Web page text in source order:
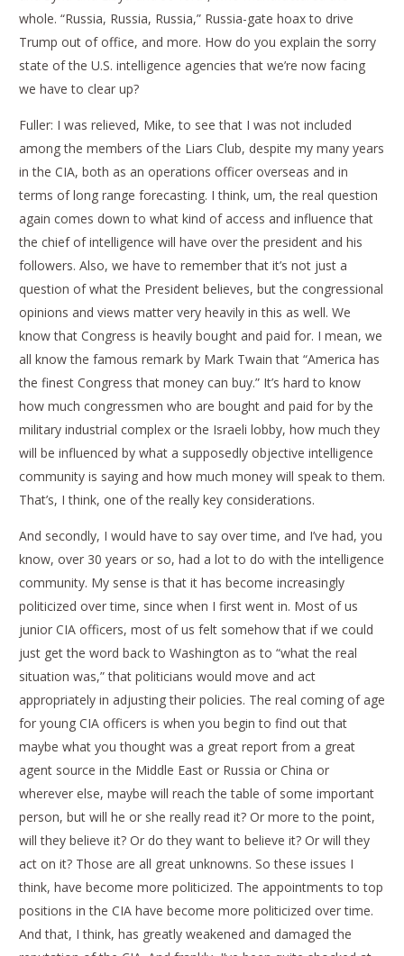
whole. “Russia, Russia, Russia,” Russia-gate hoax to drive
Trump out of office, and more. How do you explain the sorry
state of the U.S. intelligence agencies that we’re now facing
we have to clear up?
Fuller: I was relieved, Mike, to see that I was not included
among the members of the Liars Club, despite my many years
in the CIA, both as an operations officer overseas and in
terms of long range forecasting. I think, um, the real question
again comes down to what kind of access and influence that
the chief of intelligence will have over the president and his
followers. Also, we have to remember that it’s not just a
question of what the President believes, but the congressional
opinions and views matter very heavily in this as well. We
know that Congress is heavily bought and paid for. I mean, we
all know the famous remark by Mark Twain that “America has
the finest Congress that money can buy.” It’s hard to know
how much congressmen who are bought and paid for by the
military industrial complex or the Israeli lobby, how much they
will be influenced by what a supposedly objective intelligence
community is saying and how much money will speak to them.
That’s, I think, one of the really key considerations.
And secondly, I would have to say over time, and I’ve had, you
know, over 30 years or so, had a lot to do with the intelligence
community. My sense is that it has become increasingly
politicized over time, since when I first went in. Most of us
junior CIA officers, most of us felt somehow that if we could
just get the word back to Washington as to “what the real
situation was,” that politicians would move and act
appropriately in adjusting their policies. The real coming of age
for young CIA officers is when you begin to find out that
maybe what you thought was a great report from a great
agent source in the Middle East or Russia or China or
wherever else, maybe will reach the table of some important
person, but will he or she really read it? Or more to the point,
will they believe it? Or do they want to believe it? Or will they
act on it? Those are all great unknowns. So these issues I
think, have become more politicized. The appointments to top
positions in the CIA have become more politicized over time.
And that, I think, has greatly weakened and damaged the